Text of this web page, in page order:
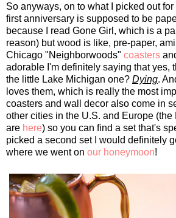
So anyways, on to what I picked out
first anniversary is supposed to be
because I read Gone Girl, which is a
reason) but wood is like, pre-paper,
Chicago "Neighborwoods" coasters
adorable I'm definitely saying that yes,
the little Lake Michigan one? Dying.
loves them, which is really the most
coasters and wall decor also come in
other cities in the U.S. and Europe
are here) so you can find a set that's
picked a second set I would definitely
where we went on our honeymoon!